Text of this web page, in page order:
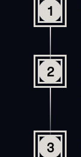
1
2
3